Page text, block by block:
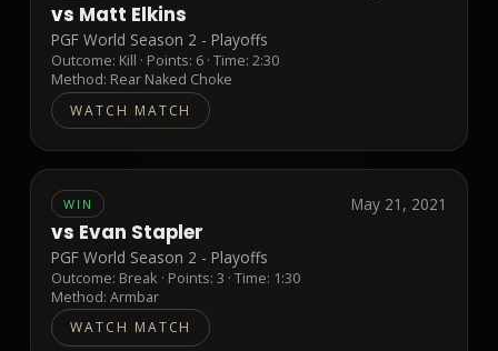
vs Matt Elkins
PGF World Season 2 - Playoffs
Outcome: Kill · Points: 6 · Time: 2:30
Method: Rear Naked Choke
WATCH MATCH
WIN May 21, 2021
vs Evan Stapler
PGF World Season 2 - Playoffs
Outcome: Break · Points:3 · Time: 1:30
Method:Armbar
WATCH MATCH